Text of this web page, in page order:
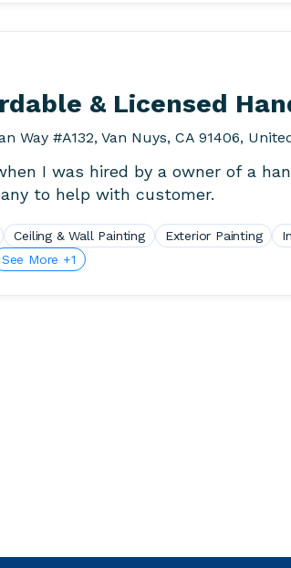
& Licensed
Way #A132, Van Nuys, CA 91406,
I was hired by a owner of a
to help with customer.
Ceiling & Wall Painting Exterior Painting
See More +1